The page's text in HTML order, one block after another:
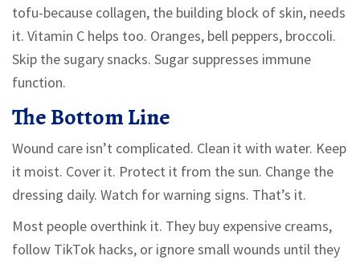
tofu-because collagen, the building block of skin, needs
it. Vitamin C helps too. Oranges, bell peppers, broccoli.
Skip the sugary snacks. Sugar suppresses immune
function.
The Bottom Line
Wound care isn’t complicated. Clean it with water. Keep
it moist. Cover it. Protect it from the sun. Change the
dressing daily. Watch for warning signs. That’s it.
Most people overthink it. They buy expensive creams,
follow TikTok hacks, or ignore small wounds until they